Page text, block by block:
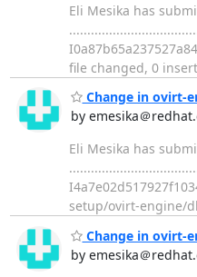
Eli Mesika has
file changed, 0
Change in ovirt-
by emesika＠
Eli Mesika has
setup/ovirt-engine/
Change in ovirt-
by emesika＠